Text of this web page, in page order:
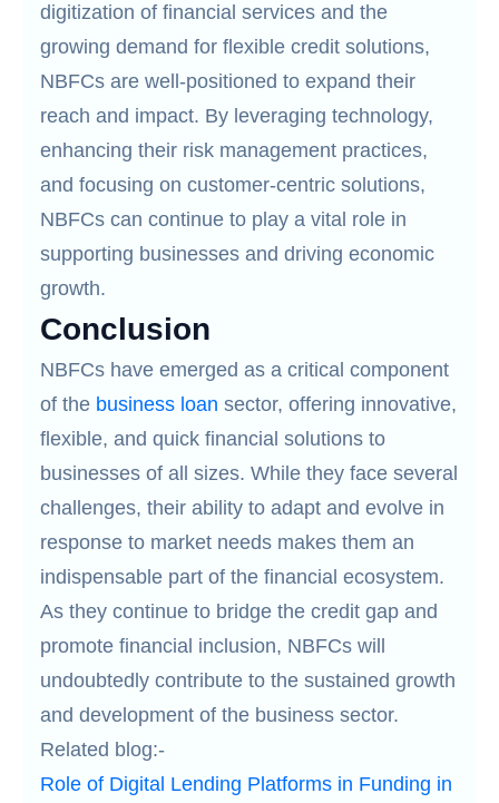
digitization of financial services and the
growing demand for flexible credit solutions,
NBFCs are well-positioned to expand their
reach and impact. By leveraging technology,
enhancing their risk management practices,
and focusing on customer-centric solutions,
NBFCs can continue to play a vital role in
supporting businesses and driving economic
growth.
Conclusion
NBFCs have emerged as a critical component
of the business loan sector, offering innovative,
flexible, and quick financial solutions to
businesses of all sizes. While they face several
challenges, their ability to adapt and evolve in
response to market needs makes them an
indispensable part of the financial ecosystem.
As they continue to bridge the credit gap and
promote financial inclusion, NBFCs will
undoubtedly contribute to the sustained growth
and development of the business sector.
Related blog:-
Role of Digital Lending Platforms in Funding in